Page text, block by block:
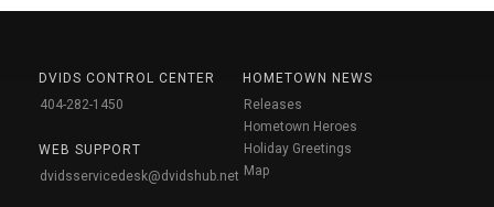
DVIDS CONTROL CENTER
404-282-1450
WEB SUPPORT
dvidsservicedesk@dvidshub.net
HOMETOWN NEWS
Releases
Hometown Heroes
Holiday Greetings
Map